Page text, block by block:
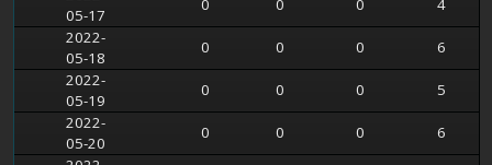
05-17
0 0 0
4
2022-
05-18
0 0 0
6
2022-
05-19
0 0 0
5
2022-
05-20
0 0 0
6